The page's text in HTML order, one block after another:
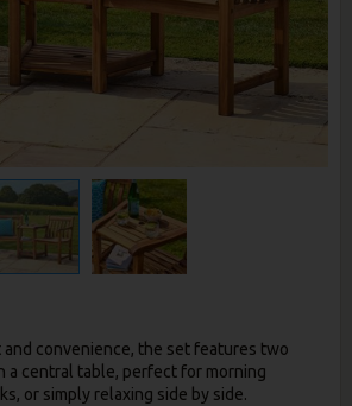
convenience, the set features two
a central table, perfect for morning
or simply relaxing side by side.